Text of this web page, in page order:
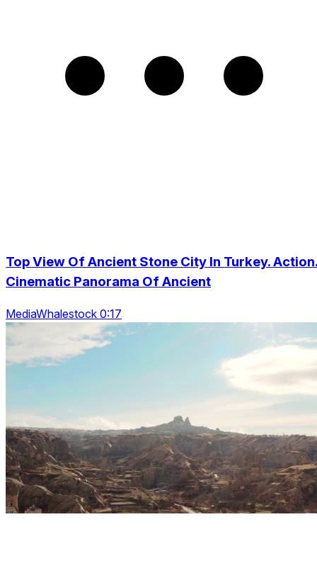
Top View Of Ancient Stone City In Turkey.
Cinematic Panorama Of Ancient
MediaWhalestock 0:17